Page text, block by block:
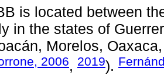
is located between
in the states of
Morelos,
2006, 2019).